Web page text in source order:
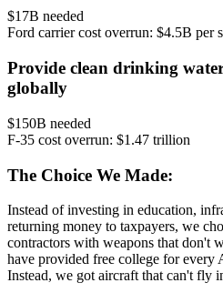
$17B needed
Ford carrier cost overrun: $4.5B per
Provide clean drinking
globally
$150B needed
F-35 cost overrun: $1.47 trillion
The Choice We Made:
Instead of investing in education,
returning money to taxpayers, we
contractors with weapons that don't
have provided free college for every
Instead, we got aircraft that can't fly